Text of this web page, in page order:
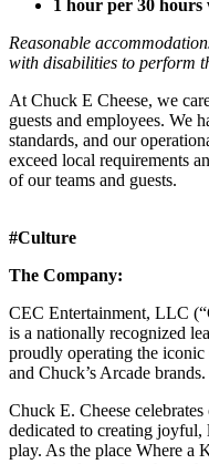
1 hour per 30 hours
Reasonable
with disabilities to perform
At Chuck E Cheese, we
guests and employees. We
standards, and our
exceed local requirements
of our teams and guests.
#Culture
The Company:
CEC Entertainment, LLC
is a nationally recognized
proudly operating the iconic
and Chuck’s Arcade brands.
Chuck E. Cheese
dedicated to creating joyful,
play. As the place Where a